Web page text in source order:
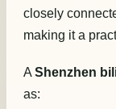
closely
making it a
A Shenzhen
as: